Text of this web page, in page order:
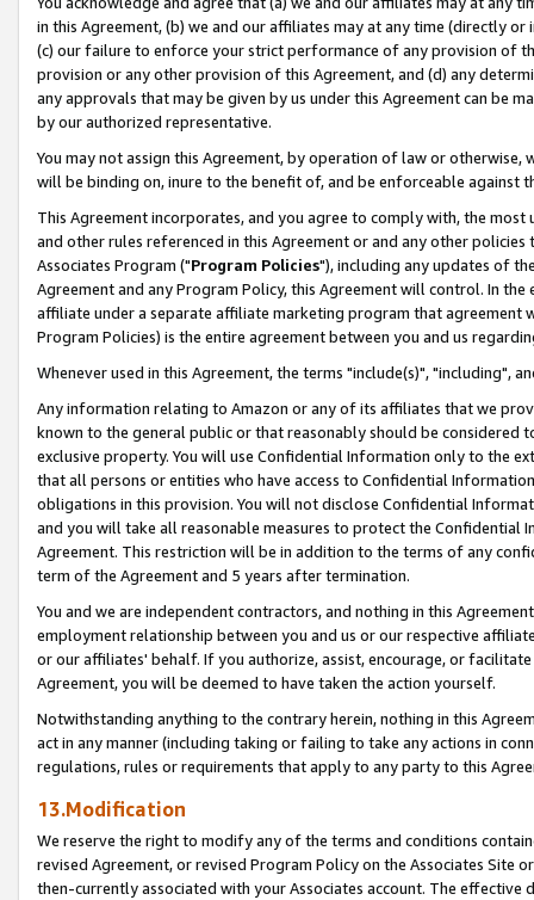
in this Agreement, (b) we and our affiliates may at any time (directly
(c) our failure to enforce your strict performance of any provision of
provision or any other provision of this Agreement, and (d) any
any approvals that may be given by us under this Agreement can be
by our authorized representative.
You may not assign this Agreement, by operation of law or
will be binding on, inure to the benefit of, and be enforceable against
This Agreement incorporates, and you agree to comply with, the
and other rules referenced in this Agreement or and any other
Associates Program ("Program Policies"), including any updates of
Agreement and any Program Policy, this Agreement will control. In
affiliate under a separate affiliate marketing program that agreement
Program Policies) is the entire agreement between you and us
Whenever used in this Agreement, the terms "include(s)", "including",
Any information relating to Amazon or any of its affiliates that we
known to the general public or that reasonably should be considered
exclusive property. You will use Confidential Information only to the
that all persons or entities who have access to Confidential
obligations in this provision. You will not disclose Confidential
and you will take all reasonable measures to protect the Confidential
Agreement. This restriction will be in addition to the terms of any
term of the Agreement and 5 years after termination.
You and we are independent contractors, and nothing in this
employment relationship between you and us or our respective
or our affiliates' behalf. If you authorize, assist, encourage, or
Agreement, you will be deemed to have taken the action yourself.
Notwithstanding anything to the contrary herein, nothing in this
act in any manner (including taking or failing to take any actions in
regulations, rules or requirements that apply to any party to this
13.Modification
We reserve the right to modify any of the terms and conditions
revised Agreement, or revised Program Policy on the Associates
then-currently associated with your Associates account. The